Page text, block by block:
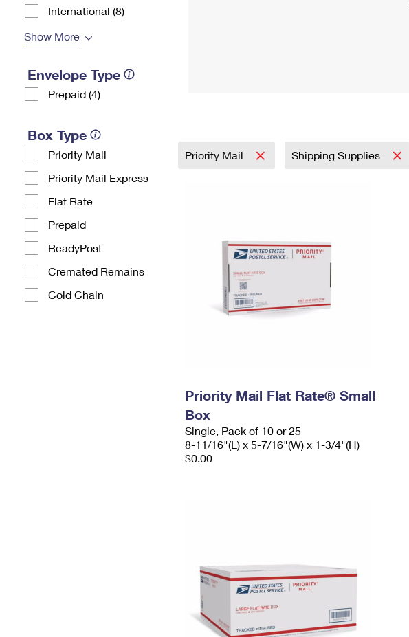
International (8)
Show More
Envelope Type
Prepaid (4)
Box Type
Priority Mail
Priority Mail Express
Flat Rate
Prepaid
ReadyPost
Cremated Remains
Cold Chain
Priority Mail Shipping Supplies
Priority Mail Flat Rate® Small
Box
Single, Pack of 10 or 25
8-11/16"(L) x 5-7/16"(W) x 1-3/4"(H)
$0.00